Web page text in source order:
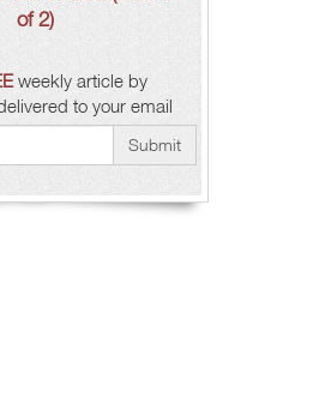
of 2)
weekly article by
to your email
Submit